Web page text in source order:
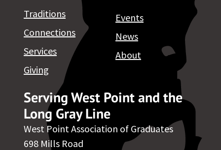
Serving West Point and the
Long Gray Line
West Point Association of Graduates
698 Mills Road
Traditions
Connections
Services
Giving
Events
News
About